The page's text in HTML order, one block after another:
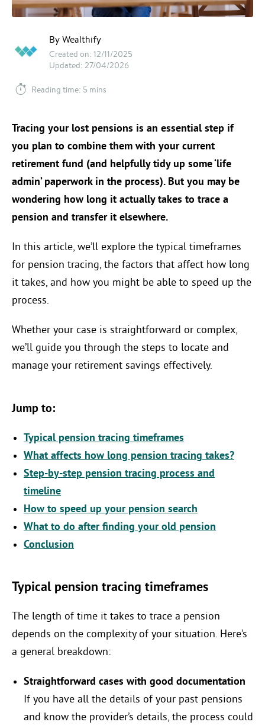
By Wealthify
Created on: 12/11/2025
Updated: 27/04/2026
Reading time: 5 mins
Tracing your lost pensions is an essential step if
you plan to combine them with your current
retirement fund (and helpfully tidy up some ‘life
admin’ paperwork in the process). But you may be
wondering how long it actually takes to trace a
pension and transfer it elsewhere.
In this article, we’ll explore the typical timeframes
for pension tracing, the factors that affect how long
it takes, and how you might be able to speed up the
process.
Whether your case is straightforward or complex,
we’ll guide you through the steps to locate and
manage your retirement savings effectively.
Jump to:
Typical pension tracing timeframes
What affects how long pension tracing takes?
Step-by-step pension tracing process and
timeline
How to speed up your pension search
What to do after finding your old pension
Conclusion
Typical pension tracing timeframes
The length of time it takes to trace a pension
depends on the complexity of your situation. Here’s
a general breakdown:
Straightforward cases with good documentation
If you have all the details of your past pensions
and know the provider’s details, the process could